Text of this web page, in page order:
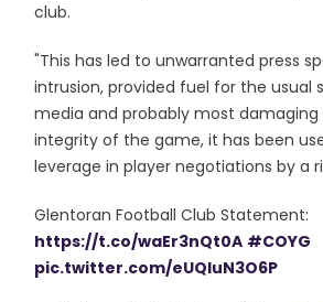
club.
"This has led to unwarranted press
intrusion, provided fuel for the usual
media and probably most
integrity of the game, it has been
leverage in player negotiations by a
Glentoran Football Club Statement:
https://t.co/waEr3nQt0A #COYG
pic.twitter.com/eUQIuN3O6P